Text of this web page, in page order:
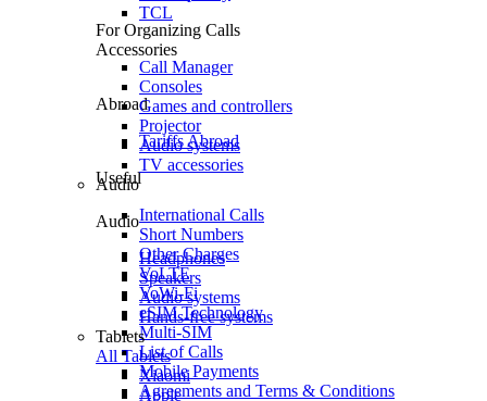
For Organizing Calls
Call Manager
Abroad
Tariffs Abroad
Useful
International Calls
Short Numbers
Other Charges
VoLTE
VoWi-Fi
eSIM Technology
Multi-SIM
List of Calls
Mobile Payments
Agreements and Terms & Conditions
TCL
Accessories
Consoles
Games and controllers
Projector
Audio systems
TV accessories
Audio
Audio
Headphones
Speakers
Audio systems
Hands-free systems
Tablets
All Tablets
Xiaomi
Apple